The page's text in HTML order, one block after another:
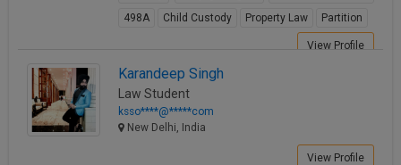
498A
Child Custody Property Law Partition
View Profile
Karandeep Singh
Law Student
ksso****@*****com
New Delhi, India
View Profile